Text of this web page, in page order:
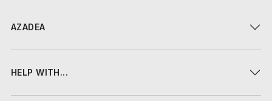
AZADEA
HELP WITH...